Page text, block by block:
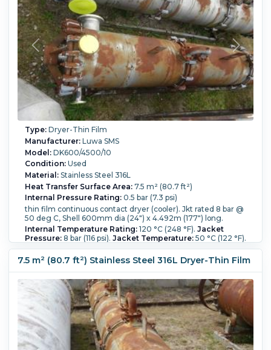
Type:Dryer-Thin Film
Manufacturer:Luwa SMS
Model:DK600/4500/10
Condition:Used
Material:Stainless Steel 316L
Heat Transfer Surface Area:7.5 m² (80.7 ft²)
Internal Pressure Rating:0.5 bar (7.3 psi)
thin film continuous contact dryer (cooler). Jkt rated 8 bar @
50 deg C, Shell 600mm dia (24") x 4.492m (177") long.
Internal Temperature Rating:120 °C (248 °F). Jacket
Pressure:8 bar (116 psi). Jacket Temperature:50 °C (122 °F).
Orientation:Horizontal.Shell Diameter:600 mm (23.6 in).
Shell Length:4,500 mm (176.9 in).
7.5 m² (80.7 ft²) Stainless Steel 316L Dryer-Thin Film